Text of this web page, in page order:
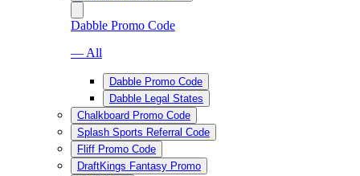
Dabble Promo Code
— All
Dabble Promo Code
Dabble Legal States
Chalkboard Promo Code
Splash Sports Referral Code
Fliff Promo Code
DraftKings Fantasy Promo